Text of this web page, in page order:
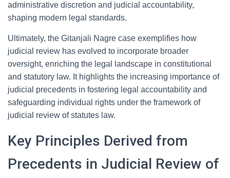
administrative discretion and judicial accountability,
shaping modern legal standards.
Ultimately, the Gitanjali Nagre case exemplifies how
judicial review has evolved to incorporate broader
oversight, enriching the legal landscape in constitutional
and statutory law. It highlights the increasing importance of
judicial precedents in fostering legal accountability and
safeguarding individual rights under the framework of
judicial review of statutes law.
Key Principles Derived from
Precedents in Judicial Review of